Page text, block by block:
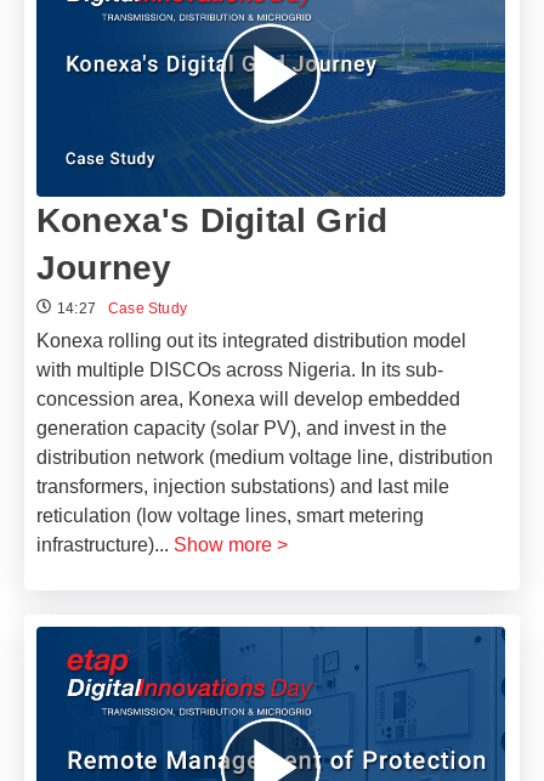
Konexa's Digital Grid
Journey
14:27 Case Study
Konexa rolling out its integrated distribution model
with multiple DISCOs across Nigeria. In its sub-
concession area, Konexa will develop embedded
generation capacity (solar PV), and invest in the
distribution network (medium voltage line, distribution
transformers, injection substations) and last mile
reticulation (low voltage lines, smart metering
infrastructure)... Show more >